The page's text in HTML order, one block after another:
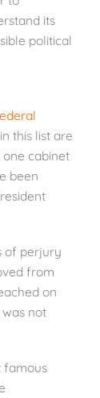
its
political
this list are
one cabinet
been
of perjury
from
on
not
famous